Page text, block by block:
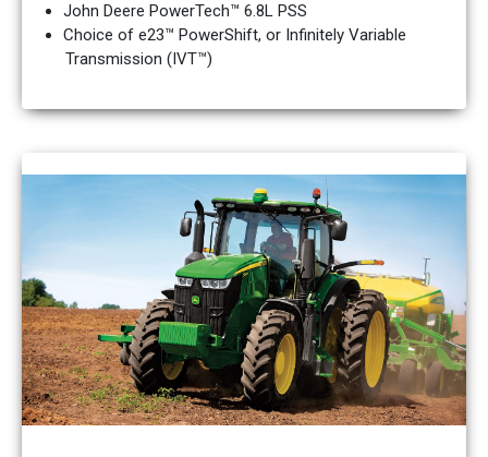
John Deere PowerTech™ 6.8L PSS
Choice of e23™ PowerShift, or Infinitely Variable
Transmission (IVT™)